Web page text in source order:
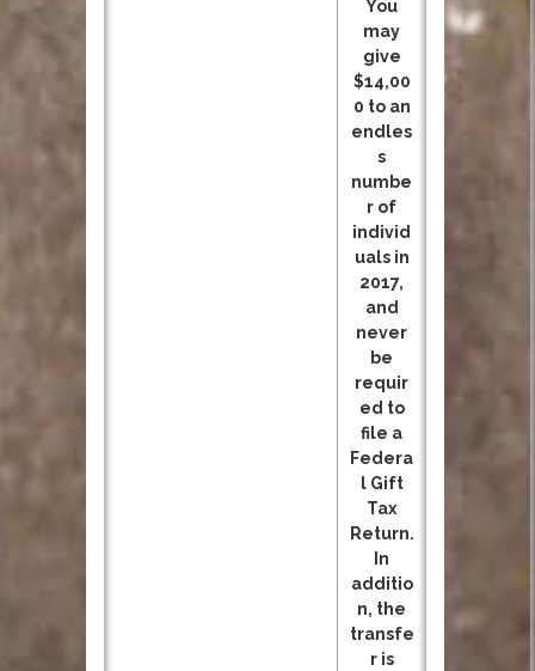
You
may
give
$14,00
0 to an
endles
s
numbe
r of
individ
uals in
2017,
and
never
be
requir
ed to
file a
Federa
l Gift
Tax
Return.
In
additio
n, the
transfe
r is